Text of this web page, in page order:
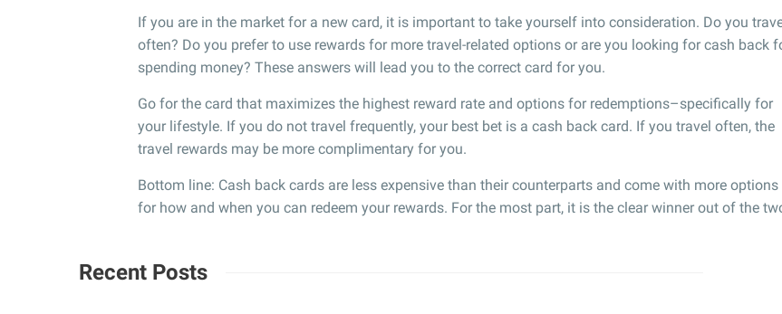
If you are in the market for a new card, it is important to take yourself into consideration. Do you
often? Do you prefer to use rewards for more travel-related options or are you looking for cash back
spending money? These answers will lead you to the correct card for you.
Go for the card that maximizes the highest reward rate and options for redemptions–specifically for
your lifestyle. If you do not travel frequently, your best bet is a cash back card. If you travel often, the
travel rewards may be more complimentary for you.
Bottom line: Cash back cards are less expensive than their counterparts and come with more options
for how and when you can redeem your rewards. For the most part, it is the clear winner out of the
Recent Posts